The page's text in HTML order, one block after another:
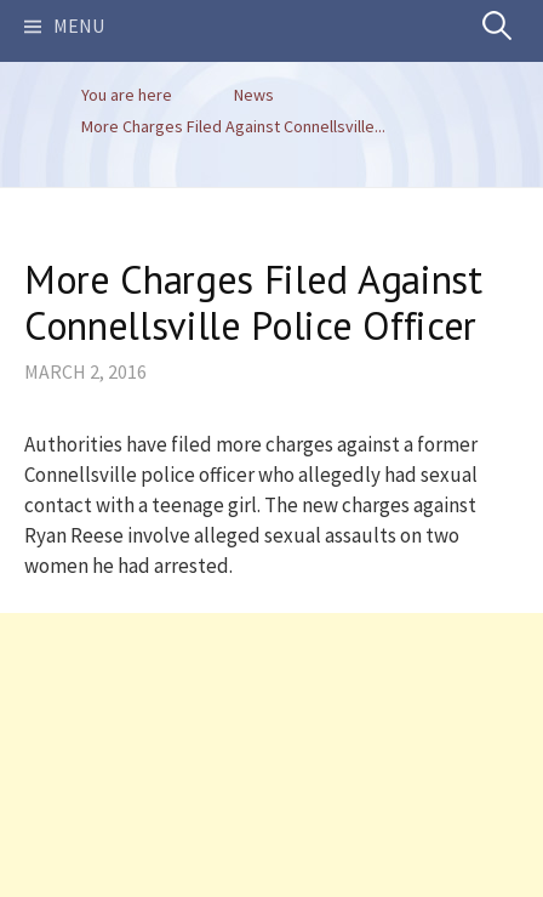
MENU Search
You are here
News
More Charges Filed Against Connellsville...
More Charges Filed Against
Connellsville Police Officer
MARCH 2, 2016
Authorities have filed more charges against a former
Connellsville police officer who allegedly had sexual
contact with a teenage girl. The new charges against
Ryan Reese involve alleged sexual assaults on two
women he had arrested.